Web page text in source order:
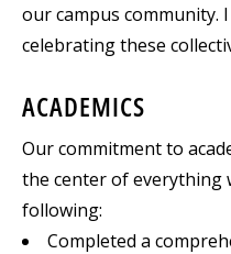
our campus community.
celebrating these
ACADEMICS
Our commitment to
the center of everything
following:
Completed a